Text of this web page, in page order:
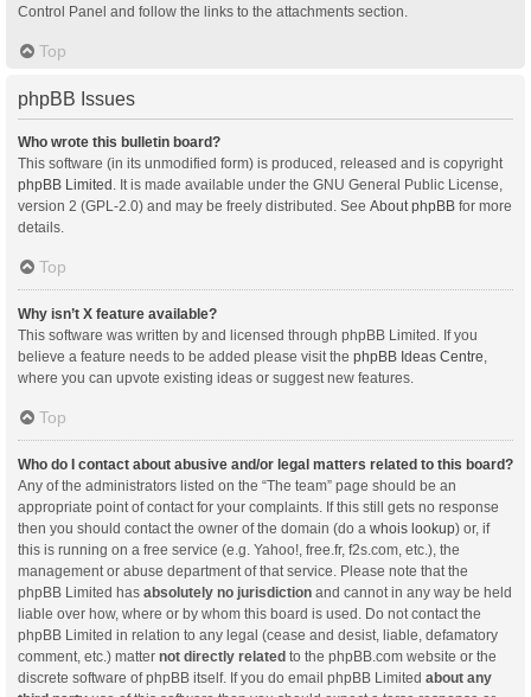
Control Panel and follow the links to the attachments section.
Top
phpBB Issues
Who wrote this bulletin board?
This software (in its unmodified form) is produced, released and is copyright
phpBB Limited . It is made available under the GNU General Public License,
version 2 (GPL-2.0) and may be freely distributed. See About phpBB for more
details.
Top
Why isn’t X feature available?
This software was written by and licensed through phpBB Limited. If you
believe a feature needs to be added please visit the phpBB Ideas Centre
where you can upvote existing ideas or suggest new features.
Top
Who do I contact about abusive and/or legal matters related to this board?
Any of the administrators listed on the “The team” page should be an
appropriate point of contact for your complaints. If this still gets no response
then you should contact the owner of the domain (do a whois lookup) or, if
this is running on a free service (e.g. Yahoo!, free.fr, f2s.com, etc.), the
management or abuse department of that service. Please note that the
phpBB Limited has absolutely no jurisdiction and cannot in any way be held
liable over how, where or by whom this board is used. Do not contact the
phpBB Limited in relation to any legal (cease and desist, liable, defamatory
comment, etc.) matter not directly related to the phpBB.com website or the
discrete software of phpBB itself. If you do email phpBB Limited about any